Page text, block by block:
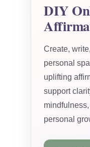
DIY
Create,
personal
uplifting
support
personal